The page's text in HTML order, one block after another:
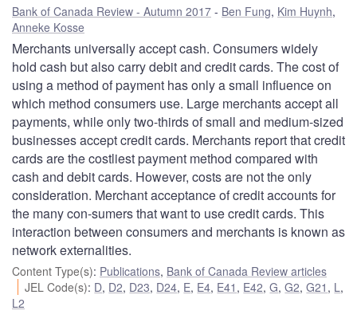
Bank of Canada Review - Autumn 2017 Ben Fung, Kim Huynh,
Anneke Kosse
Merchants universally accept cash. Consumers widely
hold cash but also carry debit and credit cards. The cost of
using a method of payment has only a small influence on
which method consumers use. Large merchants accept all
payments, while only two-thirds of small and medium-sized
businesses accept credit cards. Merchants report that credit
cards are the costliest payment method compared with
cash and debit cards. However, costs are not the only
consideration. Merchant acceptance of credit accounts for
the many con-sumers that want to use credit cards. This
interaction between consumers and merchants is known as
network externalities.
Content Type(s): Publications, Bank of Canada Review articles
JEL Code(s): D, D2, D23, D24, E, E4, E41 , E42,G,G2,G21 , L ,
L2